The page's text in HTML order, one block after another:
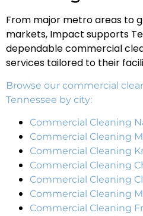
From major metro areas to
markets, Impact supports
dependable commercial
services tailored to their
Browse our commercial
Tennessee by city:
Commercial Cleaning
Commercial Cleaning
Commercial Cleaning
Commercial Cleaning
Commercial Cleaning
Commercial Cleaning
Commercial Cleaning